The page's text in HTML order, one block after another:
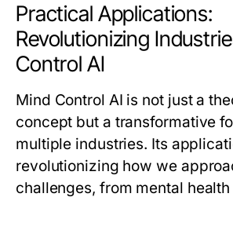
Practical Applications:
Revolutionizing
Control AI
Mind Control AI is not just a
concept but a transformative
multiple industries. Its
revolutionizing how we
challenges, from mental